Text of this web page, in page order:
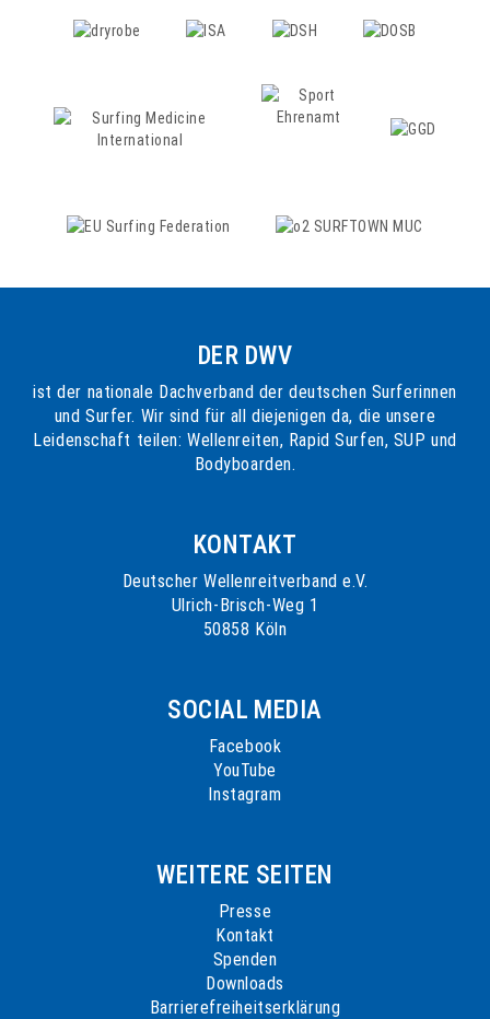
DER DWV
ist der nationale Dachverband der deutschen Surferinnen
und Surfer. Wir sind für all diejenigen da, die unsere
Leidenschaft teilen: Wellenreiten, Rapid Surfen, SUP und
Bodyboarden.
KONTAKT
Deutscher Wellenreitverband e.V.
Ulrich-Brisch-Weg 1
50858 Köln
SOCIAL MEDIA
Facebook
YouTube
Instagram
WEITERE SEITEN
Presse
Kontakt
Spenden
Downloads
Barrierefreiheitserklärung